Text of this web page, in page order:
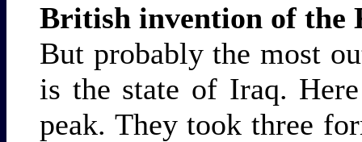
British invention of the
But probably the most
is the state of Iraq.
peak. They took three